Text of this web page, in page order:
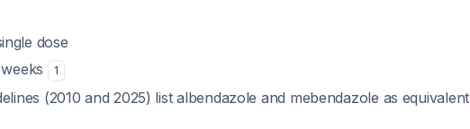
dose
1
(2010 and 2025) list albendazole and mebendazole as equivalent